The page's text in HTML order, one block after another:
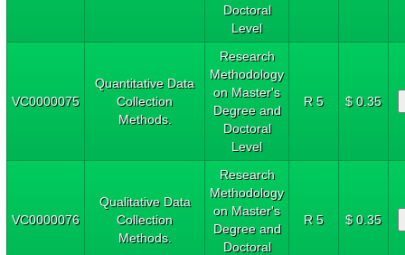
Doctoral
Level
VC0000075
Quantitative Data
Collection
Methods.
Research
Methodology
on Master's
Degree and
Doctoral
Level
R 5 $ 0.35
VC0000076
Qualitative Data
Collection
Methods.
Research
Methodology
on Master's
Degree and
Doctoral
R 5 $ 0.35